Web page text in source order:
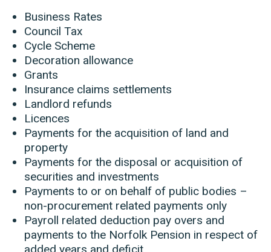
Business Rates
Council Tax
Cycle Scheme
Decoration allowance
Grants
Insurance claims settlements
Landlord refunds
Licences
Payments for the acquisition of land and
property
Payments for the disposal or acquisition of
securities and investments
Payments to or on behalf of public bodies –
non-procurement related payments only
Payroll related deduction pay overs and
payments to the Norfolk Pension in respect of
added years and deficit